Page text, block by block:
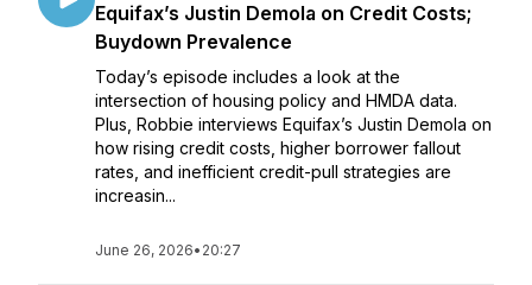
Equifax’s Justin Demola on Credit Costs;
Buydown Prevalence
Today’s episode includes a look at the
intersection of housing policy and HMDA data.
Plus, Robbie interviews Equifax’s Justin Demola on
how rising credit costs, higher borrower fallout
rates, and inefficient credit-pull strategies are
increasin...
June 26, 2026• 20:27